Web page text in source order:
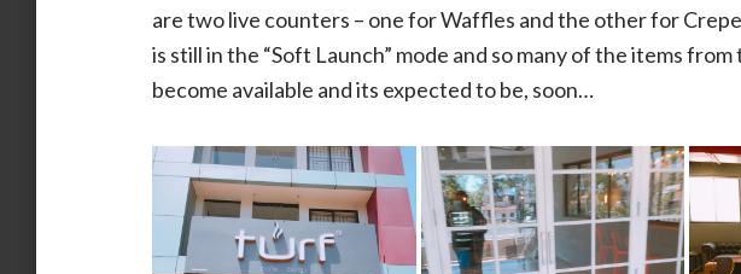
are two live counters – one for Waffles and the other for
is still in the “Soft Launch” mode and so many of the items
become available and its expected to be, soon…